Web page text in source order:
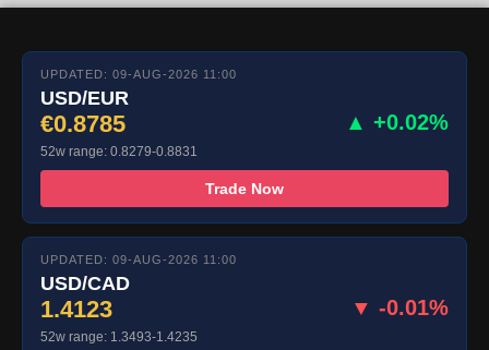
UPDATED: 09-AUG-2026 11:00
USD/EUR
€0.8785 ▲ +0.02%
52w range: 0.8279-0.8831
Trade Now
UPDATED: 09-AUG-2026 11:00
USD/CAD
1.4123 ▼ -0.01%
52w range: 1.3493-1.4235